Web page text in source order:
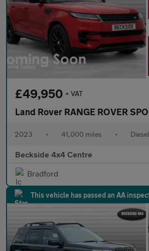
£49,950 + VAT
Land Rover RANGE ROVER
2023 • 41,000 miles • Diesel
Beckside 4x4 Centre
Bradford
This vehicle has passed an AA